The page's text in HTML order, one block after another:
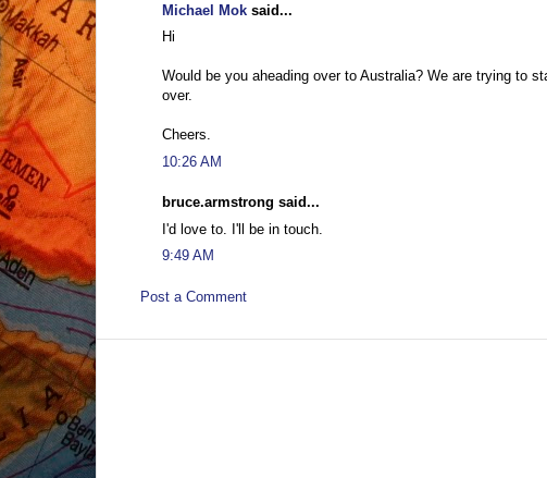
Michael Mok said...
Hi
Would be you aheading over to Australia? We are trying to
over.
Cheers.
10:26 AM
bruce.armstrong said...
I'd love to. I'll be in touch.
9:49 AM
Post a Comment